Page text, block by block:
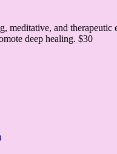
meditative, and therapeutic
deep healing. $30